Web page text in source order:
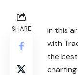
SHARE
In this
with
the